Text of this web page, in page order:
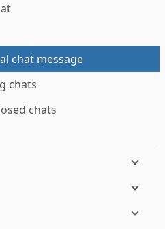
chat message
chats
chats